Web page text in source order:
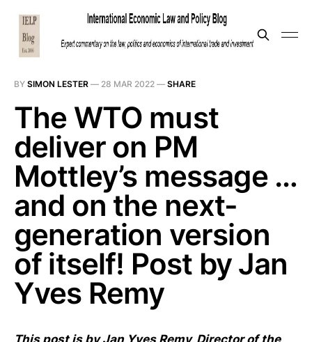
BY SIMON LESTER — 28 MAR 2022 — SHARE
The WTO must
deliver on PM
Mottley’s message …
and on the next-
generation version
of itself! Post by Jan
Yves Remy
This post is by Jan Yves Remy, Director of the